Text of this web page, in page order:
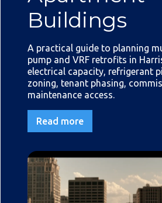
Buildings
A practical guide to planning
pump and VRF retrofits in
electrical capacity, refrigerant
zoning, tenant phasing,
maintenance access.
Read more